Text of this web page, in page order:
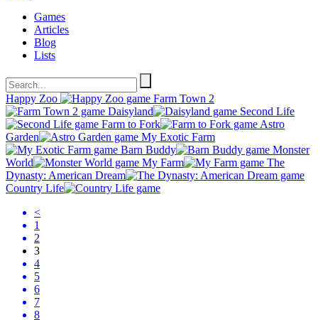
Games
Articles
Blog
Lists
Happy Zoo
Farm Town 2
Daisyland
Second Life
Farm to Fork
Astro
Garden
My Exotic Farm
Barn Buddy
Monster
World
My Farm
The
Dynasty: American Dream
Country Life
<
1
2
3
4
5
6
7
8